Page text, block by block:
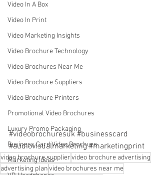
Video In A Box
Video In Print
Video Marketing Insights
Video Brochure Technology
Video Brochures Near Me
Video Brochure Suppliers
Video Brochure Printers
Promotional Video Brochures
Luxury Promo Packaging
Business Card Video Brochure
Marketing Ideas
#videobrochuresuk #businesscard
#audiovisualmarketing #marketingprint
video brochure suppliervideo brochure advertising
advertising planvideo brochures near me